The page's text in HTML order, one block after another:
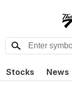
Stocks News